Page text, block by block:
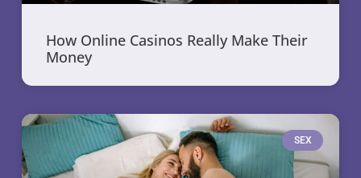
How Online Casinos Really Make Their
Money
SEX